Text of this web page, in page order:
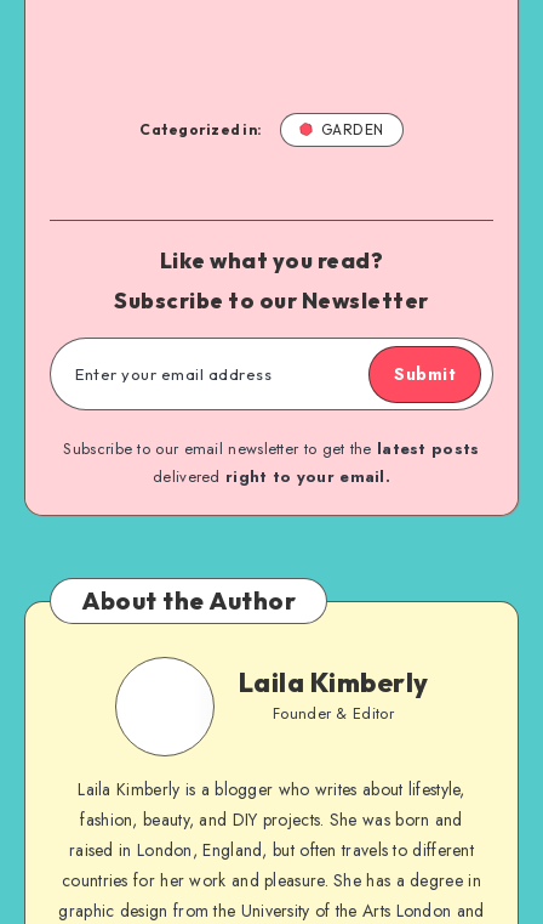
Categorized in: GARDEN
Like what you read?
Subscribe to our Newsletter
Submit
Subscribe to our email newsletter to get the latest posts
delivered right to your email.
About the Author
Laila Kimberly
Founder & Editor
Laila Kimberly is a blogger who writes about lifestyle,
fashion, beauty, and DIY projects. She was born and
raised in London, England, but often travels to different
countries for her work and pleasure. She has a degree in
graphic design from the University of the Arts London and